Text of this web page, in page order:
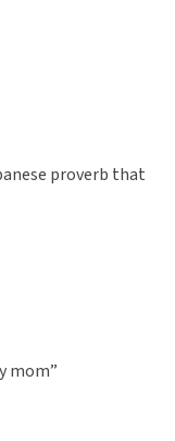
proverb that
mom”